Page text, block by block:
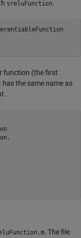
sreluFunction.
function (the first
the same name as
. The file